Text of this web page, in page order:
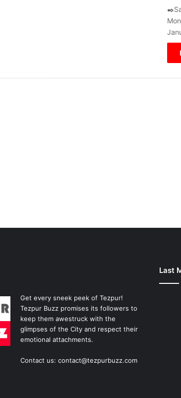
Get every sneek peek of Tezpur!
Tezpur Buzz promises its followers to
keep them awestruck with the
glimpses of the City and respect their
emotional attachments.
Contact us: contact@tezpurbuzz.com
Last